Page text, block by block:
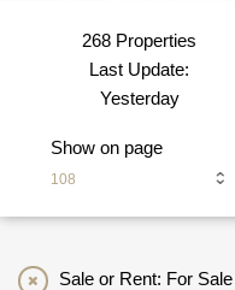
268 Properties
Last Update:
Yesterday
Show on page
108
Sale or Rent: For Sale